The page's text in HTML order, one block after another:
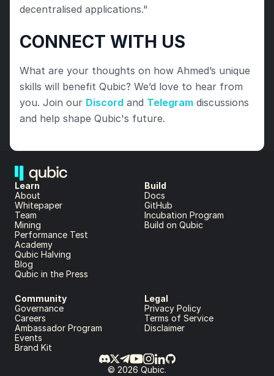
decentralised applications."
CONNECT WITH US
What are your thoughts on how Ahmed’s unique
skills will benefit Qubic? We’d love to hear from
you. Join our Discord and Telegram discussions
and help shape Qubic's future.
© 2026 Qubic.
Learn
About
Whitepaper
Team
Mining
Performance Test
Blog
Academy
Qubic in the Press
Qubic Halving
Build
Docs
GitHub
Incubation Program
Build on Qubic
Community
Governance
Careers
Ambassador Program
Events
Brand Kit
Legal
Privacy Policy
Terms of Service
Disclaimer